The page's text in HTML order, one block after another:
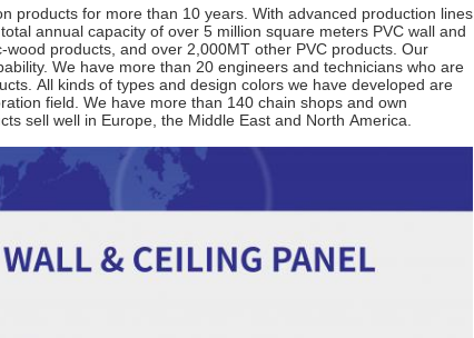
products for more than 10 years. With advanced production lines
annual capacity of over 5 million square meters PVC wall and
wood products, and over 2,000MT other PVC products. Our
We have more than 20 engineers and technicians who are
All kinds of types and design colors we have developed are
field. We have more than 140 chain shops and own
sell well in Europe, the Middle East and North America.